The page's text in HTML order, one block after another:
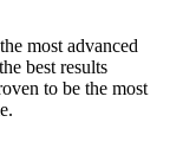
most advanced
best results
to be the most